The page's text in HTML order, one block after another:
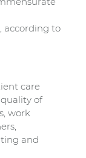
according to
care
of
work
and